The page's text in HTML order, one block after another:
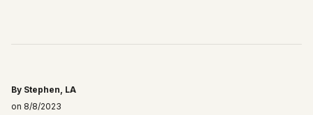
By Stephen, LA
on 8/8/2023